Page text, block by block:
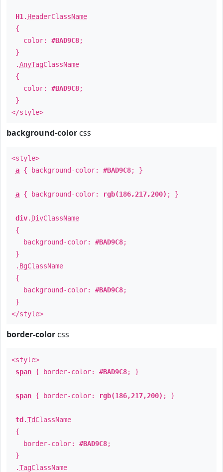
H1 . HeaderClassName
{
color: #BAD9C8;
}
.AnyTagClassName
{
color: #BAD9C8;
}
</style>
background-color css
<style>
a { background-color: #BAD9C8; }
a { background-color: rgb(186,217,200) ; }
div. DivClassName
{
background-color: #BAD9C8;
}
. BgClassName
{
background-color: #BAD9C8;
}
</style>
border-color css
<style>
span { border-color: #BAD9C8; }
span { border-color: rgb(186,217,200) ; }
td .TdClassName
{
border-color: #BAD9C8;
}
.TagClassName